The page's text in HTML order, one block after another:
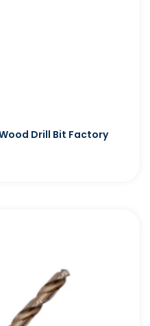
Drill Bit Factory